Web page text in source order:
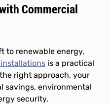
Commercial
to renewable energy,
is a practical
right approach, your
savings, environmental
security.